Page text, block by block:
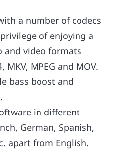
a number of codecs
of enjoying a
video formats
MKV, MPEG and MOV.
bass boost and
in different
German, Spanish,
apart from English.